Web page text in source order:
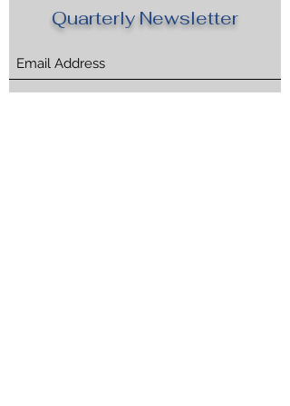
Quarterly Newsletter